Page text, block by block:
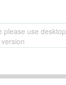
please use desktop
version